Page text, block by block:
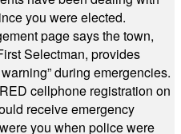
you were elected.
page says the town,
Selectman, provides
during emergencies.
cellphone registration on
receive emergency
you when police were